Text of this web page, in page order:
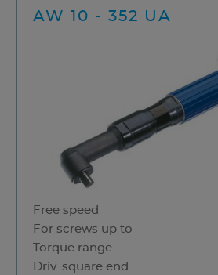
AW 10 - 352 UA
Free speed
For screws up to
Torque range
Driv. square end